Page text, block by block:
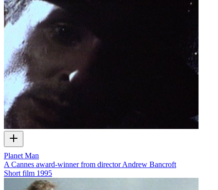
Planet Man
A Cannes award-winner from director Andrew Bancroft
Short film 1995